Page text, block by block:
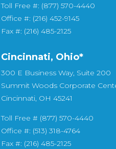
Toll Free #: (877)
Office #: (216) 452-9145
Fax #: (216) 485-2125
Cincinnati, Ohio*
300 E Business Way, Suite 200
Summit Woods Corporate
Cincinnati, OH 45241
Toll Free # (877)
Office #: (513) 318-4764
Fax #: (216) 485-2125